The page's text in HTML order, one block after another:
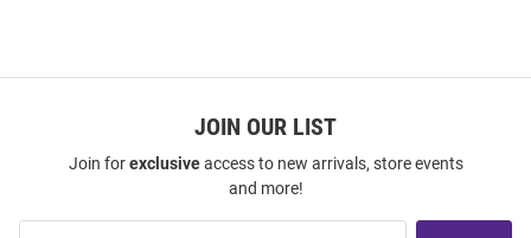
JOIN OUR LIST
Join forexclusiveaccess to new arrivals, store events
and more!